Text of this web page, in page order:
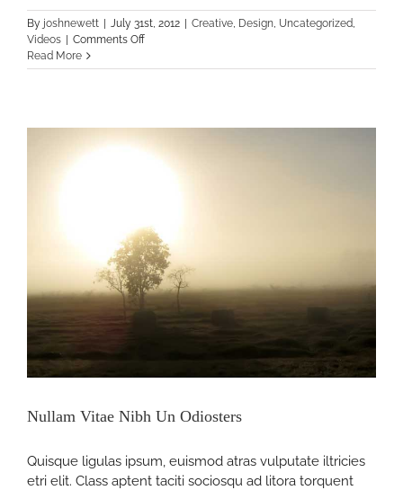
By joshnewett July 31st, 2012 Creative, Design, Uncategorized,
Videos
Comments Offon
Aptent
Read More
Nullam Vitae Nibh Un Odiosters
Quisque ligulas ipsum, euismod atras vulputate iltricies
etri elit. Class aptent taciti sociosqu ad litora torquent